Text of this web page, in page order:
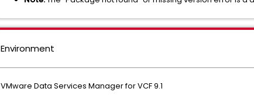
Environment
VMware Data Services Manager for VCF 9.1